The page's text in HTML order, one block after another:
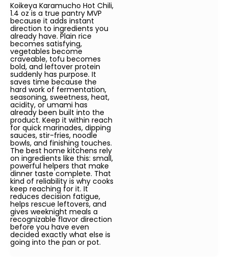
Koikeya Karamucho Hot Chili,
1.4 oz is a true pantry MVP
because it adds instant
direction to ingredients you
already have. Plain rice
becomes satisfying,
vegetables become
craveable, tofu becomes
bold, and leftover protein
suddenly has purpose. It
saves time because the
hard work of fermentation,
seasoning, sweetness, heat,
acidity, or umami has
already been built into the
product. Keep it within reach
for quick marinades, dipping
sauces, stir-fries, noodle
bowls, and finishing touches.
The best home kitchens rely
on ingredients like this: small,
powerful helpers that make
dinner taste complete. That
kind of reliability is why cooks
keep reaching for it. It
reduces decision fatigue,
helps rescue leftovers, and
gives weeknight meals a
recognizable flavor direction
before you have even
decided exactly what else is
going into the pan or pot.